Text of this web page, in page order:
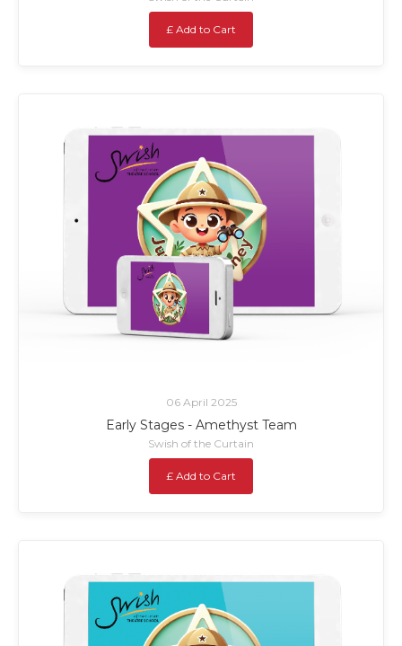
£ Add to Cart
06 April 2025
Early Stages - Amethyst Team
Swish of the Curtain
£ Add to Cart